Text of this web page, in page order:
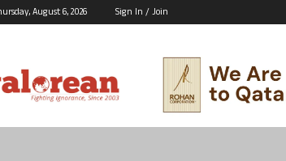
August 6, 2026 Sign In / Join